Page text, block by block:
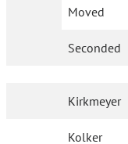
Moved
Seconded
Kirkmeyer
Kolker